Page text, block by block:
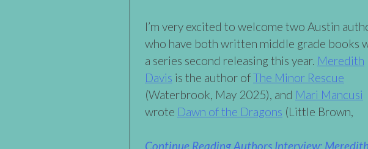
I’m very excited to welcome two Austin
who have both written middle grade books
a series second releasing this year. Meredith
Davis is the author ofThe Minor Rescue
(Waterbrook, May 2025), and Mari Mancusi
wrote Dawn of the Dragons (Little Brown,
Continue Reading Authors Interview: Meredith